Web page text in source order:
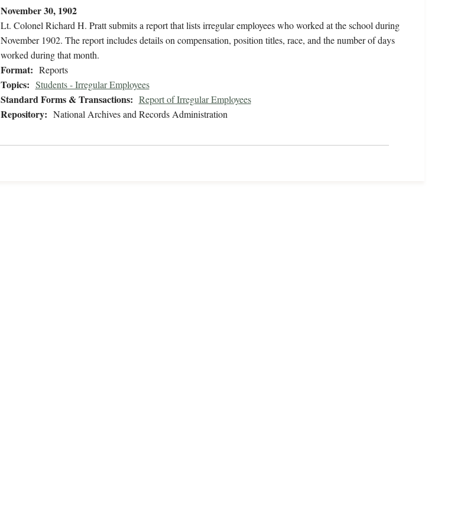
November 30, 1902
Lt. Colonel Richard H. Pratt submits a report that lists irregular employees who worked at the school during
November 1902. The report includes details on compensation, position titles, race, and the number of days
worked during that month.
Format: Reports
Topics: Students - Irregular Employees
Standard Forms & Transactions: Report of Irregular Employees
Repository: National Archives and Records Administration